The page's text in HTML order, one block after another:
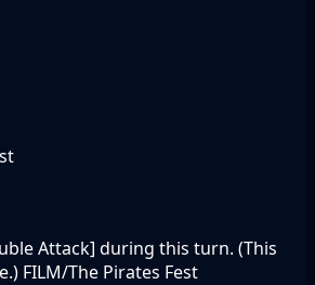
Attack] during this turn. (This
FILM/The Pirates Fest